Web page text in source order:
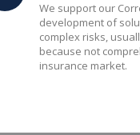
We support our
development of
complex risks,
because not
insurance market.